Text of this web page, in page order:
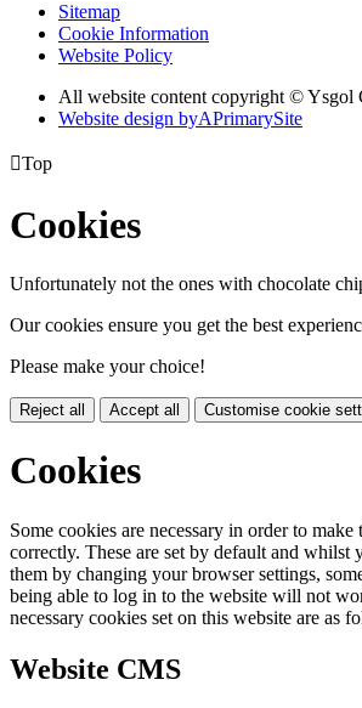
Sitemap
Cookie Information
Website Policy
All website content copyright © Ysgol
Website design byAPrimarySite
Top
Cookies
Unfortunately not the ones with chocolate
Our cookies ensure you get the best
Please make your choice!
Reject all Accept all Customise cookie
Cookies
Some cookies are necessary in order to
correctly. These are set by default and whilst
them by changing your browser settings,
being able to log in to the website will not
necessary cookies set on this website are as
Website CMS